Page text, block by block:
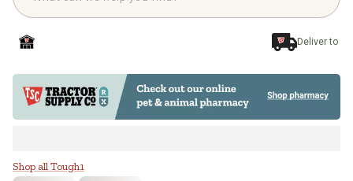
Deliver to
Tough1 Cord Draw Reins
Shop all Tough1